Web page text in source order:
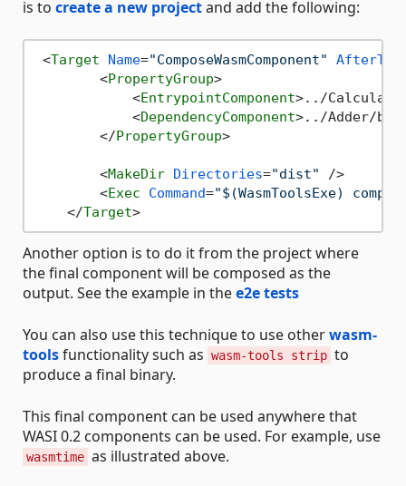
is to create a new projectand add the following:
<Target Name="ComposeWasmComponent"
<PropertyGroup>
<EntrypointComponent>../
<DependencyComponent>../Adder/bin/
</PropertyGroup>
<MakeDir Directories="dist" />
<Exec Command="$(WasmToolsExe)
</Target>
Another option is to do it from the project where
the final component will be composed as the
output. See the example in thee2e tests
You can also use this technique to use otherwasm-
toolsfunctionality such as wasm-tools strip to
produce a final binary.
This final component can be used anywhere that
WASI 0.2 components can be used. For example, use
wasmtime as illustrated above.